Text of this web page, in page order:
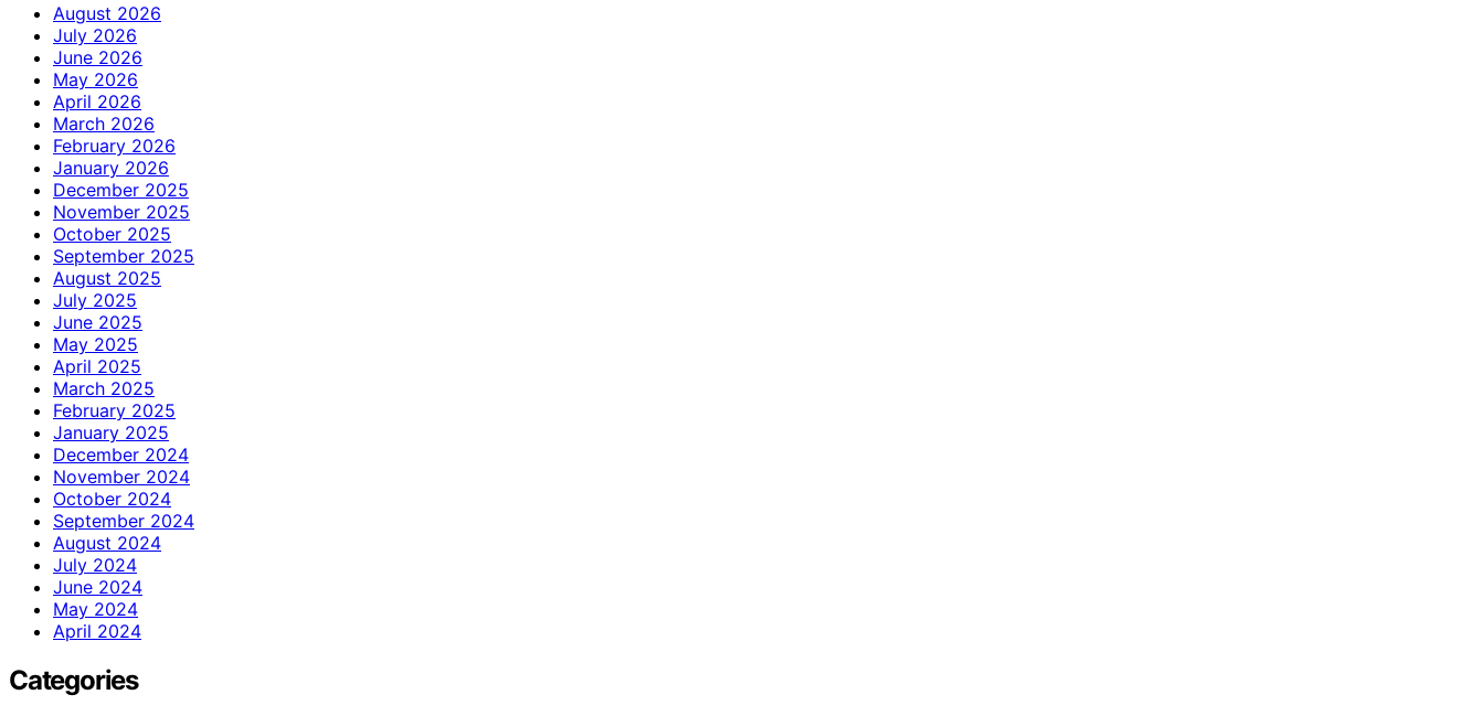
August 2026
July 2026
June 2026
May 2026
April 2026
March 2026
February 2026
January 2026
December 2025
November 2025
October 2025
September 2025
August 2025
July 2025
June 2025
May 2025
April 2025
March 2025
February 2025
January 2025
December 2024
November 2024
October 2024
September 2024
August 2024
July 2024
June 2024
May 2024
April 2024
Categories